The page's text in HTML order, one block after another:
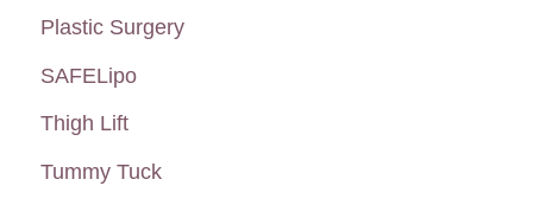
Plastic Surgery
SAFELipo
Thigh Lift
Tummy Tuck